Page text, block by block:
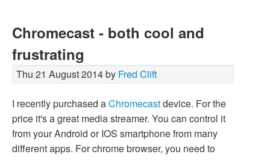
Chromecast - both cool and
frustrating
Thu 21 August 2014 by Fred Clift
I recently purchased aChromecastdevice. For the
price it's a great media streamer. You can control it
from your Android or IOS smartphone from many
different apps. For chrome browser, you need to